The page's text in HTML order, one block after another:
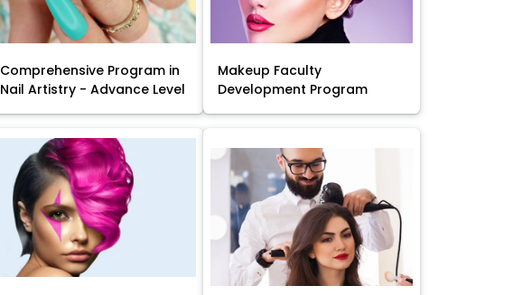
Comprehensive Program in
Nail Artistry - Advance Level
Makeup Faculty
Development Program